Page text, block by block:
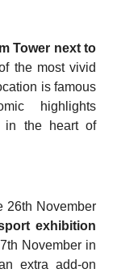
Tower next to
the most vivid
is famous
highlights
in the heart of
26th November
exhibition
November in
extra add-on